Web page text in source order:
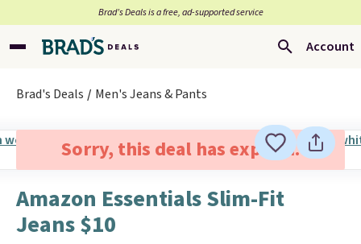
Brad’s Deals is a free, ad-supported service
Account
Brad's Deals Men's Jeans & Pants
Sorry, this deal has expired.
Amazon Essentials Slim-Fit
Jeans $10